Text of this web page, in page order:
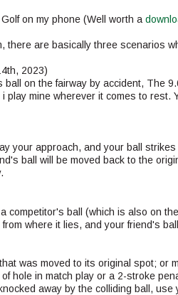
on my phone (Well worth a
there are basically three scenarios
2023)
on the fairway by accident, The
play mine wherever it comes to
your approach, and your ball
ball will be moved back to the
competitor's ball (which is also on
where it lies, and your friend's
was moved to its original spot; or
hole in match play or a 2-stroke
away by the colliding ball,